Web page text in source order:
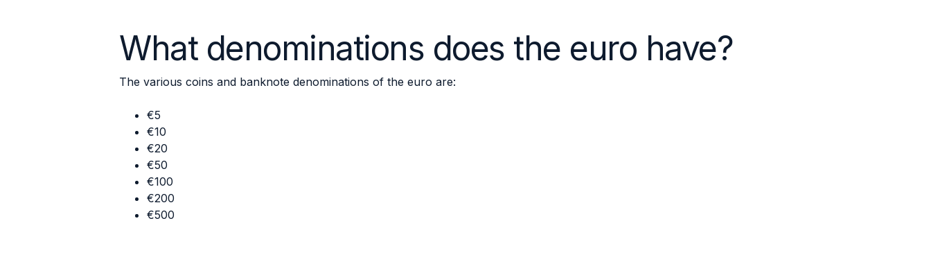
What denominations does the euro have?
The various coins and banknote denominations of the euro are:
€5
€10
€20
€50
€100
€200
€500